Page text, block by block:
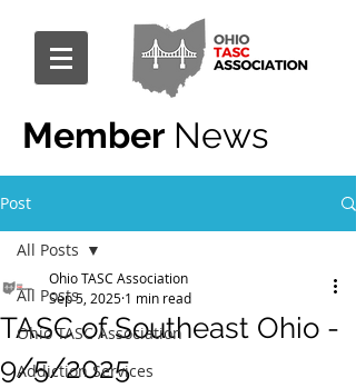
Member News
Post
All Posts
Ohio TASC Association
Addiction Services
All Posts
TASC of Southeast Ohio -
9/5/2025
Ohio TASC Association
Sep 5, 2025 1 min read